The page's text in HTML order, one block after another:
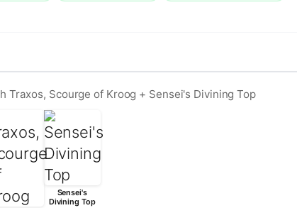
Traxos, Scourge of Kroog + Sensei's Divining Top
Sensei's
Divining Top